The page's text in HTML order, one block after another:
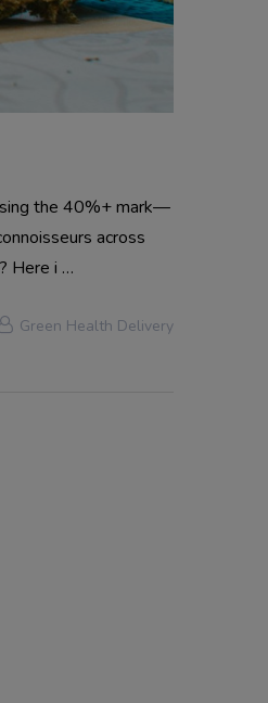
the 40%+ mark—
across
Here i …
Green Health Delivery